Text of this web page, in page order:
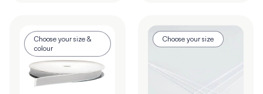
Choose your size &
colour
Choose your size